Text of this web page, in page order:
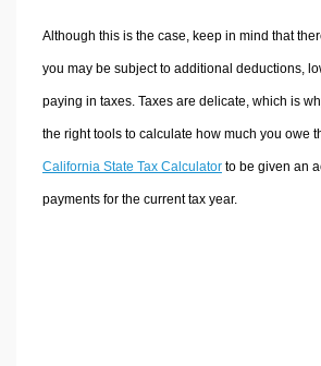
Although this is the case, keep in mind that
you may be subject to additional deductions,
paying in taxes. Taxes are delicate, which is
the right tools to calculate how much you owe
California State Tax Calculatorto be given an
payments for the current tax year.